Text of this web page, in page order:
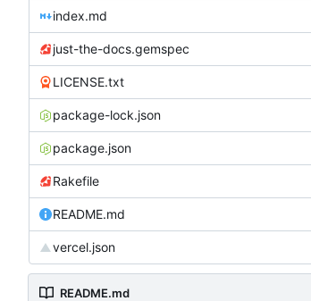
index.md
just-the-docs.gemspec
LICENSE.txt
package-lock.json
package.json
Rakefile
README.md
vercel.json
README.md